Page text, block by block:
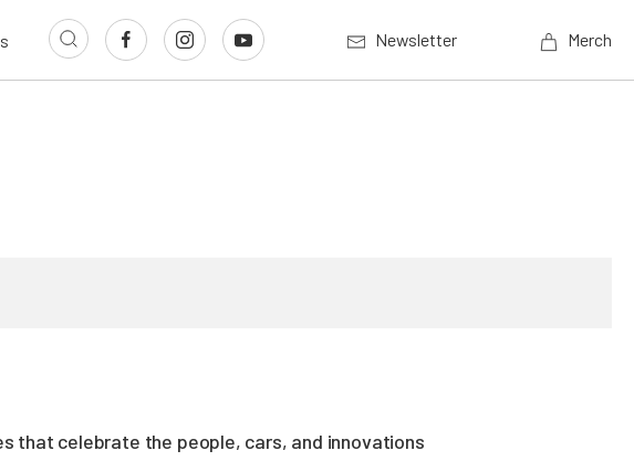
Newsletter Merch
that celebrate the people, cars, and innovations